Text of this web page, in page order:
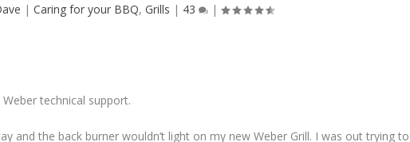
| Caring for your BBQ, Grills | 43 |
technical support.
and the back burner wouldn’t light on my new Weber Grill. I was out trying to